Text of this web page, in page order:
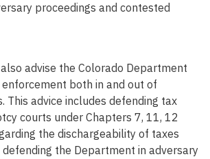
proceedings and contested
advise the Colorado Department
both in and out of
This advice includes defending tax
courts under Chapters 7, 11, 12
the dischargeability of taxes
the Department in adversary